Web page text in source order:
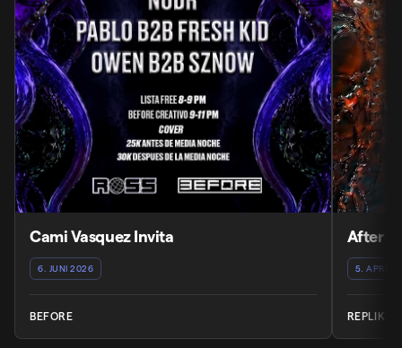
Cami Vasquez Invita
6. JUNI 2026
BEFORE
After
5. APRIL
REPLIK